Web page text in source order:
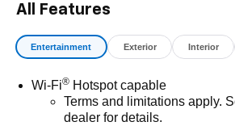
All Features
Entertainment Exterior Interior
Wi-Fi®Hotspot capable
Terms and limitations apply.
dealer for details.